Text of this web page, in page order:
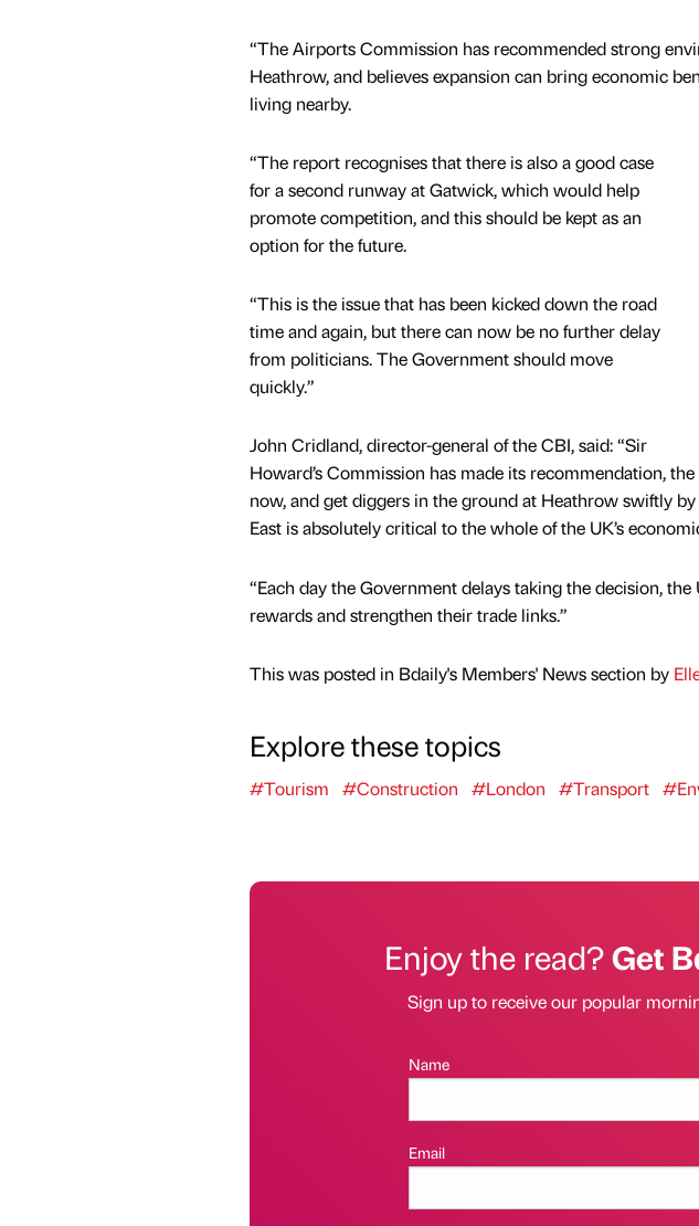
“The Airports Commission has recommended strong
Heathrow, and believes expansion can bring economic
living nearby.
“The report recognises that there is also a good case
for a second runway at Gatwick, which would help
promote competition, and this should be kept as an
option for the future.
“This is the issue that has been kicked down the road
time and again, but there can now be no further delay
from politicians. The Government should move
quickly.”
John Cridland, director-general of the CBI, said: “Sir
Howard’s Commission has made its recommendation,
now, and get diggers in the ground at Heathrow swiftly
East is absolutely critical to the whole of the UK’s
“Each day the Government delays taking the decision,
rewards and strengthen their trade links.”
This was posted in Bdaily's Members' News section by
Explore these topics
#Tourism #Construction #London #Transport
Enjoy the read?Get
Sign up to receive our popular
Name
Email